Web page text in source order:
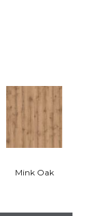
Mink Oak